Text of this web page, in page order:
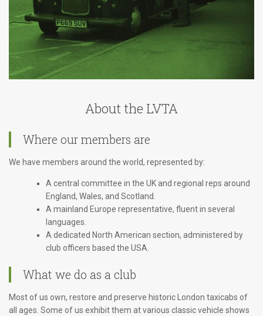
About the LVTA
Where our members are
We have members around the world, represented by:
A central committee in the UK and regional reps around
England, Wales, and Scotland.
A mainland Europe representative, fluent in several
languages.
A dedicated North American section, administered by
club officers based the USA.
What we do as a club
Most of us own, restore and preserve historic London taxicabs of
all ages. Some of us exhibit them at various classic vehicle shows